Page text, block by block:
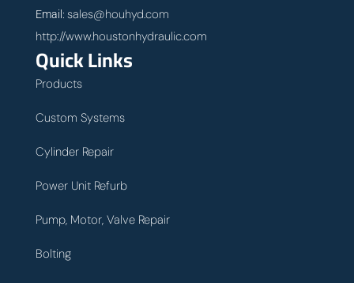
Email: sales@houhyd.com
http://www.houstonhydraulic.com
Quick Links
Products
Custom Systems
Cylinder Repair
Power Unit Refurb
Pump, Motor, Valve Repair
Bolting